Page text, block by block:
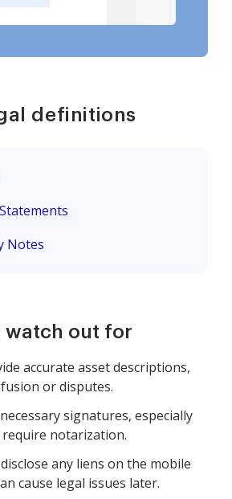
definitions
Notes
watch out for
accurate asset descriptions,
or disputes.
signatures, especially
notarization.
any liens on the mobile
cause legal issues later.